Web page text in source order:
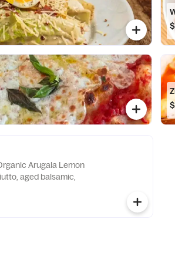
Arugala Lemon
aged balsamic,